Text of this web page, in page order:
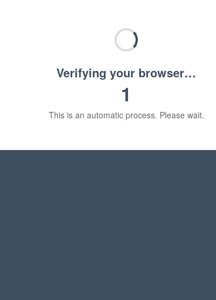
Verifying your browser…
1
This is an automatic process. Please wait.